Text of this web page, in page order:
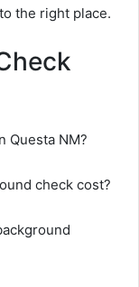
the right place.
Questa NM?
check cost?